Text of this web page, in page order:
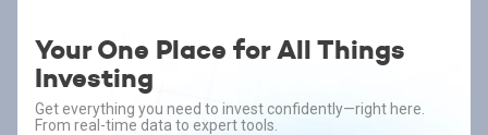
Your One Place for All Things
Investing
Get everything you need to invest confidently—right here.
From real-time data to expert tools.